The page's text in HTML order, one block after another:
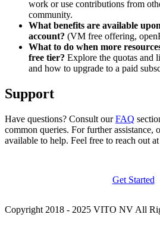
work or use contributions from
community.
What benefits are available
account? (VM free offering,
What to do when more
free tier? Explore the quotas and
and how to upgrade to a paid
Support
Have questions? Consult ourFAQ
common queries. For further assistance,
available to help. Feel free to reach out
Get Started
Copyright 2018 - 2025 VITO NV All